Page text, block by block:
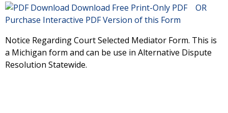
Download Free Print-Only PDF OR
Purchase Interactive PDF Version of this Form
Notice Regarding Court Selected Mediator Form. This is
a Michigan form and can be use in Alternative Dispute
Resolution Statewide.